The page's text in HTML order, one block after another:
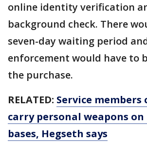
online identity verification
background check. There
seven-day waiting period
enforcement would have to
the purchase.
RELATED: Service members
carry personal weapons
bases, Hegseth says